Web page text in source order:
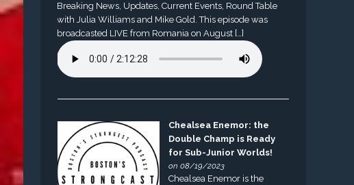
Breaking News, Updates, Current Events, Round Table
with Julia Williams and Mike Gold. This episode was
broadcasted LIVE from Romania on August […]
Chealsea Enemor: the
Double Champ is Ready
for Sub-Junior Worlds!
on 08/19/2023
Chealsea Enemor is the